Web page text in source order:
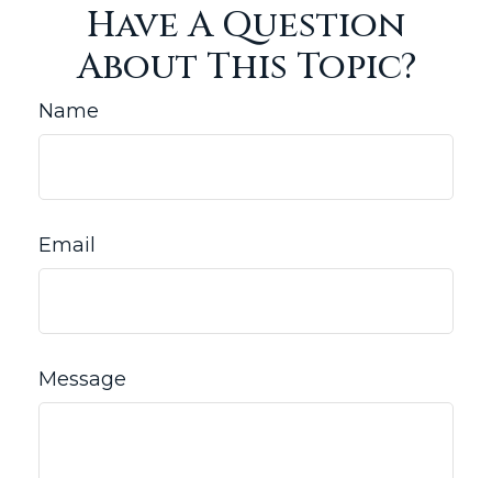
Have A Question
About This Topic?
Name
Email
Message